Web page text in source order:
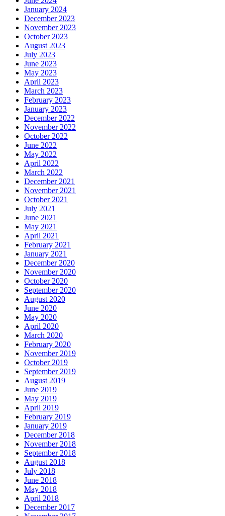
January 2024
December 2023
November 2023
October 2023
August 2023
July 2023
June 2023
May 2023
April 2023
March 2023
February 2023
January 2023
December 2022
November 2022
October 2022
June 2022
May 2022
April 2022
March 2022
December 2021
November 2021
October 2021
July 2021
June 2021
May 2021
April 2021
February 2021
January 2021
December 2020
November 2020
October 2020
September 2020
August 2020
June 2020
May 2020
April 2020
March 2020
February 2020
November 2019
October 2019
September 2019
August 2019
June 2019
May 2019
April 2019
February 2019
January 2019
December 2018
November 2018
September 2018
August 2018
July 2018
June 2018
May 2018
April 2018
December 2017